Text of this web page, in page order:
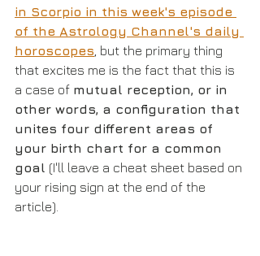
in Scorpio in this week's episode
of the Astrology Channel's daily
horoscopes , but the primary thing
that excites me is the fact that this is
a case of mutual reception, or in
other words, a configuration that
unites four different areas of
your birth chart for a common
goal (I'll leave a cheat sheet based on
your rising sign at the end of the
article).